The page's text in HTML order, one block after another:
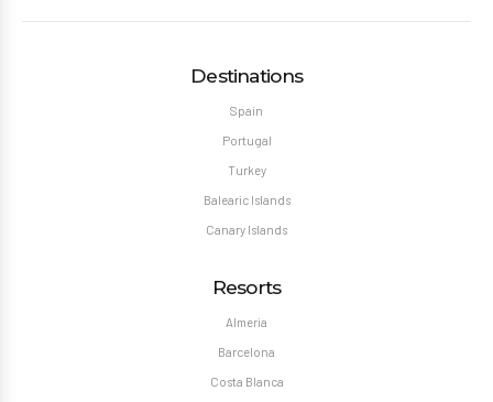
Destinations
Spain
Portugal
Turkey
Balearic Islands
Canary Islands
Resorts
Almeria
Barcelona
Costa Blanca